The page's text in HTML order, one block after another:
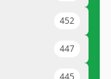
452
447
445